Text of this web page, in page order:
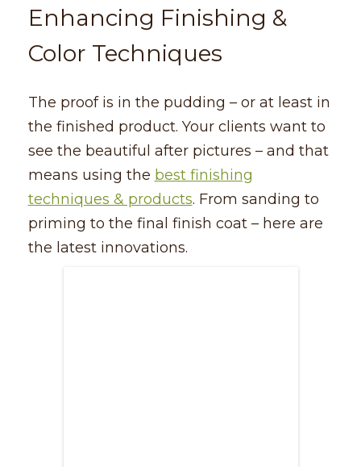
Enhancing Finishing &
Color Techniques
The proof is in the pudding – or at least in
the finished product. Your clients want to
see the beautiful after pictures – and that
means using the best finishing
techniques & products. From sanding to
priming to the final finish coat – here are
the latest innovations.